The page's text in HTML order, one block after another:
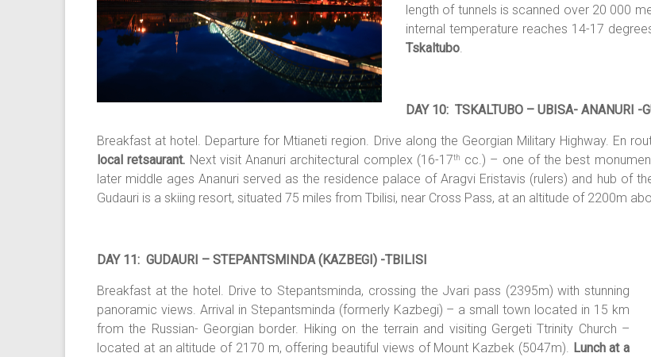
length of tunnels is scanned over 20 000
internal temperature reaches 14-17
Tskaltubo.
DAY 10: TSKALTUBO – UBISA- ANANURI -
Breakfast at hotel. Departure for Mtianeti region. Drive along the Georgian Military Highway. En
local retsaurant. Next visit Ananuri architectural complex (16-17th
cc.) – one of the best
later middle ages Ananuri served as the residence palace of Aragvi Eristavis (rulers) and hub of
Gudauri is a skiing resort, situated 75 miles from Tbilisi, near Cross Pass, at an altitude of 2200m
DAY 11: GUDAURI – STEPANTSMINDA (KAZBEGI) -TBILISI
Breakfast at the hotel. Drive to Stepantsminda, crossing the Jvari pass (2395m) with stunning
panoramic views. Arrival in Stepantsminda (formerly Kazbegi) – a small town located in 15 km
from the Russian- Georgian border. Hiking on the terrain and visiting Gergeti Ttrinity Church –
located at an altitude of 2170 m, offering beautiful views of Mount Kazbek (5047m). Lunch at a